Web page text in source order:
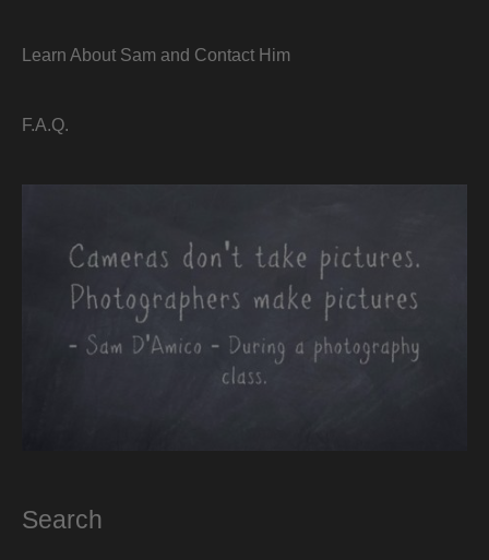
Learn About Sam and Contact Him
F.A.Q.
Search